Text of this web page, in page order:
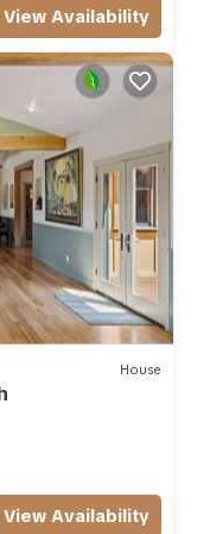
View Availability
House
View Availability